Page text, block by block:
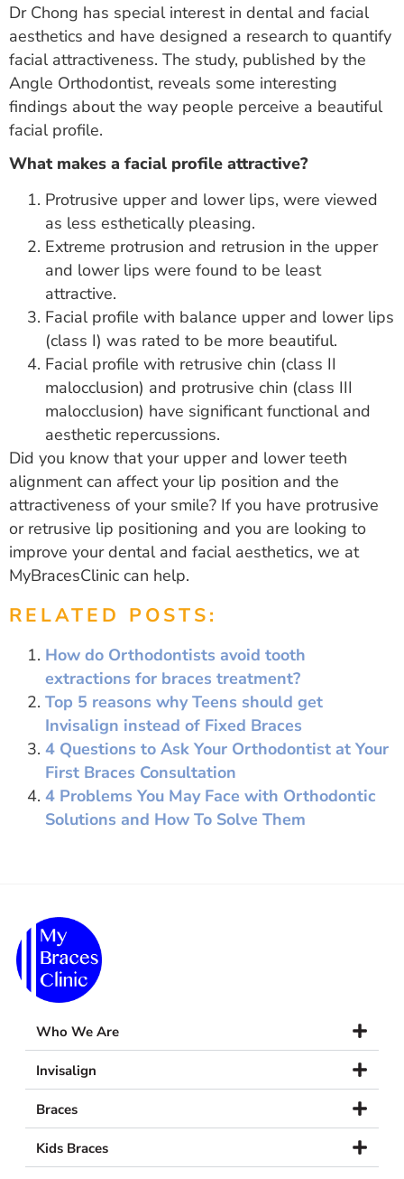
Dr Chong has special interest in dental and facial
aesthetics and have designed a research to quantify
facial attractiveness. The study, published by the
Angle Orthodontist, reveals some interesting
findings about the way people perceive a beautiful
facial profile.
What makes a facial profile attractive?
Protrusive upper and lower lips, were viewed
as less esthetically pleasing.
Extreme protrusion and retrusion in the upper
and lower lips were found to be least
attractive.
Facial profile with balance upper and lower lips
(class I) was rated to be more beautiful.
Facial profile with retrusive chin (class II
malocclusion) and protrusive chin (class III
malocclusion) have significant functional and
aesthetic repercussions.
Did you know that your upper and lower teeth
alignment can affect your lip position and the
attractiveness of your smile? If you have protrusive
or retrusive lip positioning and you are looking to
improve your dental and facial aesthetics, we at
MyBracesClinic can help.
RELATED POSTS:
How do Orthodontists avoid tooth
extractions for braces treatment?
Top 5 reasons why Teens should get
Invisalign instead of Fixed Braces
4 Questions to Ask Your Orthodontist at Your
First Braces Consultation
4 Problems You May Face with Orthodontic
Solutions and How To Solve Them
Who We Are
Invisalign
Braces
Kids Braces